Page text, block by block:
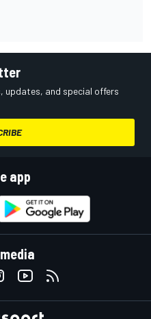
updates, and special offers
app